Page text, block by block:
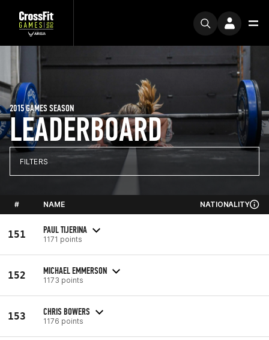
LEADERBOARD
2015 GAMES SEASON
FILTERS
# NAME NATIONALITY
151 PAUL TIJERINA
1171 points
152 MICHAEL EMMERSON
1173 points
153 CHRIS BOWERS
1176 points